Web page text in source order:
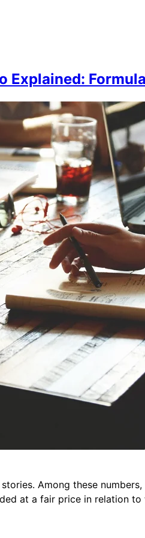
Explained:
Among these
at a fair price in relation